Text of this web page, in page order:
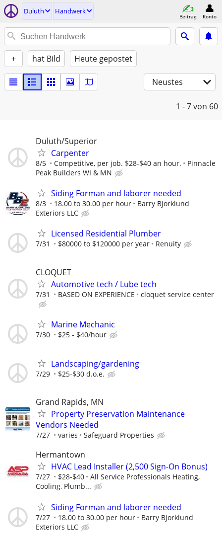
Duluth Handwerk
Beitrag Konto
+ hat Bild Heute gepostet
Neustes
1 - 7von 60
Duluth/Superior
Carpenter
8/5 Competitive, per job. $28-$40 an hour.
Pinnacle
Peak Builders WI & MN
Siding Forman and laborer needed
8/3 18.00 to 30.00 per hour
Barry Bjorklund
Exteriors LLC
Licensed Residential Plumber
7/31 $80000 to $120000 per year Renuity
CLOQUET
Automotive tech / Lube tech
7/31 BASED ON EXPERIENCE cloquet service center
Marine Mechanic
7/30 $25 - $40/hour
Landscaping/gardening
7/29 $25-$30 d.o.e.
Grand Rapids, MN
Property Preservation Maintenance
Vendors Needed
7/27 varies Safeguard Properties
Hermantown
HVAC Lead Installer (2,500 Sign-On Bonus)
7/27 $28-$40
All Service Professionals Heating,
Cooling, Plumb...
Siding Forman and laborer needed
7/27 18.00 to 30.00 per hour
Barry Bjorklund
Exteriors LLC